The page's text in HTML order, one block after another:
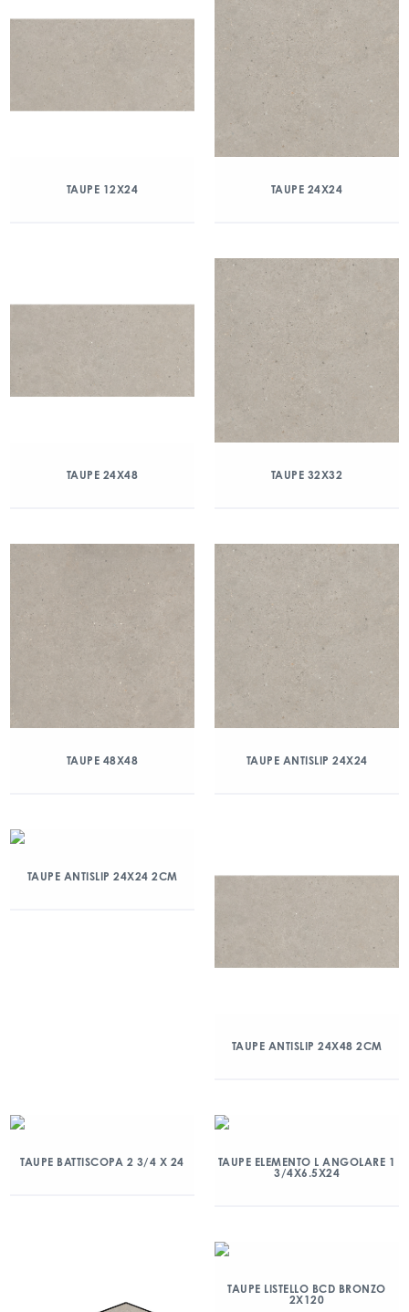
TAUPE 12X24 TAUPE 24X24
TAUPE 24X48 TAUPE 32X32
TAUPE 48X48 TAUPE ANTISLIP 24X24
TAUPE ANTISLIP 24X24 2CM
TAUPE ANTISLIP 24X48 2CM
TAUPE BATTISCOPA 2 3/4 X 24
TAUPE ELEMENTO L ANGOLARE 1
3/4X6.5X24
TAUPE LISTELLO BCD BRONZO
2X120